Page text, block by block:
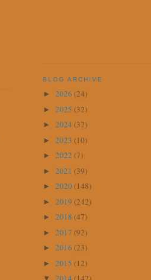
BLOG ARCHIVE
► 2026 (24)
► 2025 (32)
► 2024 (32)
► 2023 (10)
► 2022 (7)
► 2021 (39)
► 2020(148)
► 2019 (242)
► 2018 (47)
► 2017 (92)
► 2016 (23)
► 2015 (12)